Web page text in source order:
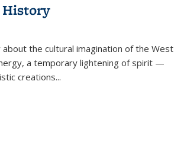
History
the cultural imagination of the West
a temporary lightening of spirit —
creations...